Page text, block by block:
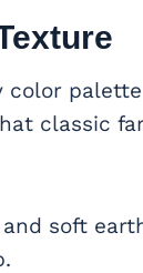
color
classic
soft